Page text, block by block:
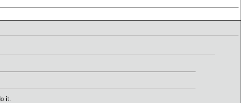
it.